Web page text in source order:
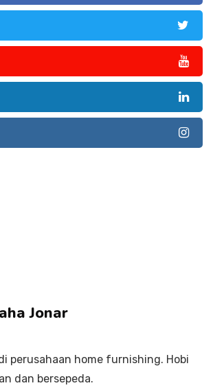
Jonar
perusahaan home furnishing. Hobi
dan bersepeda.